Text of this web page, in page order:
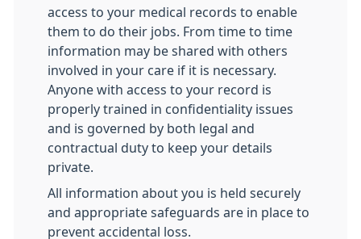
access to your medical records to enable
them to do their jobs. From time to time
information may be shared with others
involved in your care if it is necessary.
Anyone with access to your record is
properly trained in confidentiality issues
and is governed by both legal and
contractual duty to keep your details
private.
All information about you is held securely
and appropriate safeguards are in place to
prevent accidental loss.